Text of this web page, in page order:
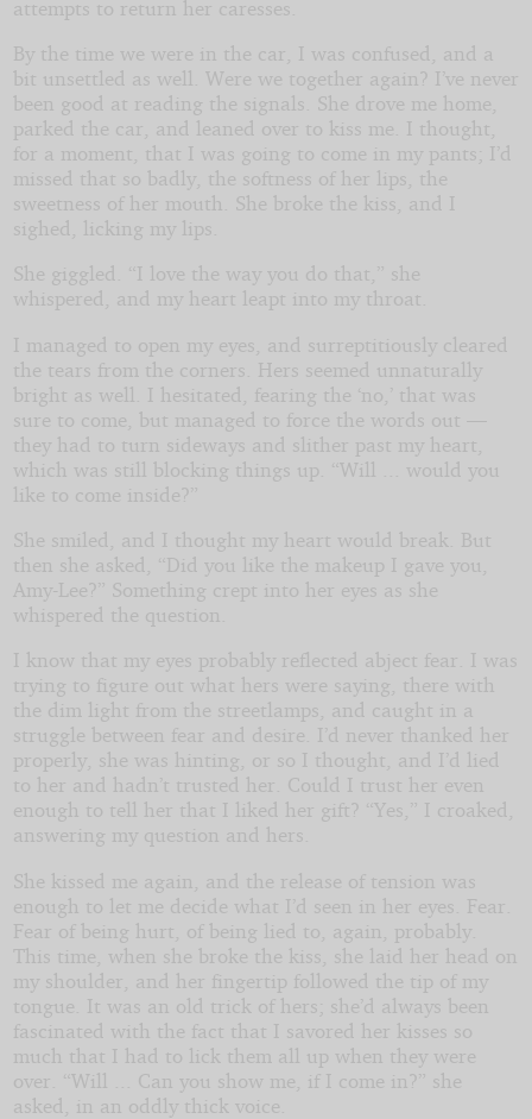
attempts to return her caresses.
By the time we were in the car, I was confused, and a
bit unsettled as well. Were we together again? I’ve never
been good at reading the signals. She drove me home,
parked the car, and leaned over to kiss me. I thought,
for a moment, that I was going to come in my pants; I’d
missed that so badly, the softness of her lips, the
sweetness of her mouth. She broke the kiss, and I
sighed, licking my lips.
She giggled. “I love the way you do that,” she
whispered, and my heart leapt into my throat.
I managed to open my eyes, and surreptitiously cleared
the tears from the corners. Hers seemed unnaturally
bright as well. I hesitated, fearing the ‘no,’ that was
sure to come, but managed to force the words out —
they had to turn sideways and slither past my heart,
which was still blocking things up. “Will ... would you
like to come inside?”
She smiled, and I thought my heart would break. But
then she asked, “Did you like the makeup I gave you,
Amy-Lee?” Something crept into her eyes as she
whispered the question.
I know that my eyes probably reflected abject fear. I was
trying to figure out what hers were saying, there with
the dim light from the streetlamps, and caught in a
struggle between fear and desire. I’d never thanked her
properly, she was hinting, or so I thought, and I’d lied
to her and hadn’t trusted her. Could I trust her even
enough to tell her that I liked her gift? “Yes,” I croaked,
answering my question and hers.
She kissed me again, and the release of tension was
enough to let me decide what I’d seen in her eyes. Fear.
Fear of being hurt, of being lied to, again, probably.
This time, when she broke the kiss, she laid her head on
my shoulder, and her fingertip followed the tip of my
tongue. It was an old trick of hers; she’d always been
fascinated with the fact that I savored her kisses so
much that I had to lick them all up when they were
over. “Will ... Can you show me, if I come in?” she
asked, in an oddly thick voice.